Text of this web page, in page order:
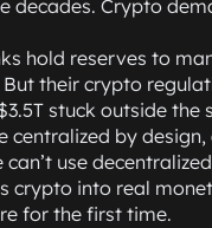
decades. Crypto
hold reserves to
But their crypto
stuck outside the
centralized by
use
crypto into real
for the first time.